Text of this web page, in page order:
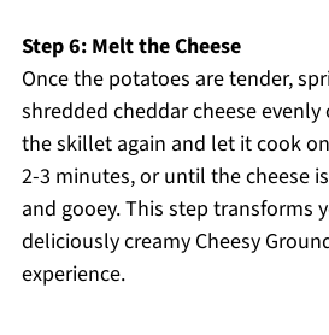
Step 6: Melt the Cheese
Once the potatoes are tender,
shredded cheddar cheese
the skillet again and let it cook
2-3 minutes, or until the cheese
and gooey. This step transforms
deliciously creamy Cheesy
experience.